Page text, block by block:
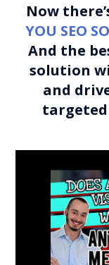
Now
YOU SEO
And the
solution
and